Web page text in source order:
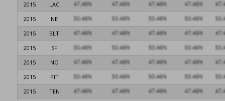
2015
LAC
2015
NE
2015
BLT
2015
SF
2015
NO
2015
PIT
2015
TEN